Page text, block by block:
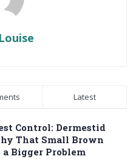
Latest
Control: Dermestid
That Small Brown
Bigger Problem